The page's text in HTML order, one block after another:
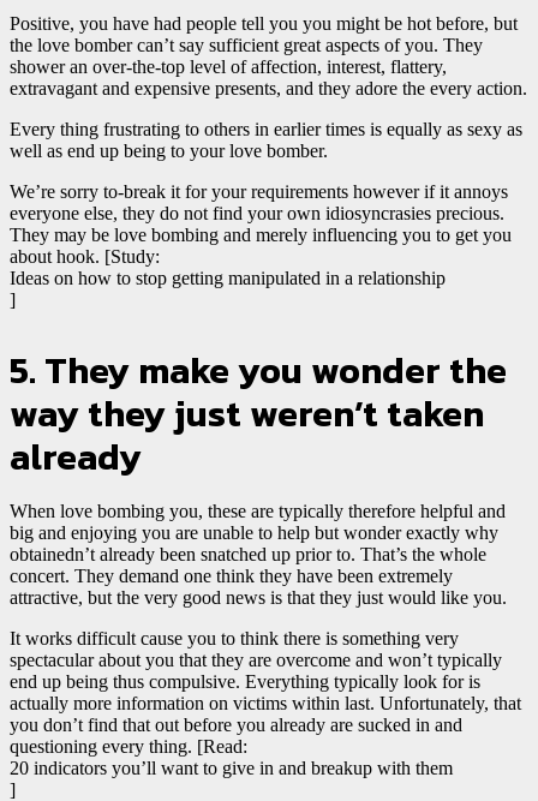
Positive, you have had people tell you you might be hot before, but
the love bomber can’t say sufficient great aspects of you. They
showeran over-the-top level of affection, interest, flattery,
extravagant and expensive presents, and they adore the every action.
Every thing frustrating to others in earlier times is equally as sexy as
well as end up being to your love bomber.
We’re sorry to-break it for your requirements however if it annoys
everyone else, they do not find your own idiosyncrasies precious.
They may be love bombing and merely influencing you to get you
about hook. [Study:
Ideas on how to stop getting manipulated in a relationship
]
5. They make you wonder the
way they just weren’t taken
already
When love bombing you, these are typically therefore helpful and
big and enjoying you are unable to help but wonder exactly why
obtainedn’t already been snatched up prior to. That’s the whole
concert. They demand one think they have been extremely
attractive, but the very good news is that they just would like you.
It works difficult cause you to think there is something very
spectacular about you that they are overcome and won’t typically
end up being thus compulsive. Everything typically look for is
actually more information on victims within last. Unfortunately, that
you don’t find that out before you already are sucked in and
questioning every thing. [Read:
20 indicators you’ll want to give in and breakup with them
]